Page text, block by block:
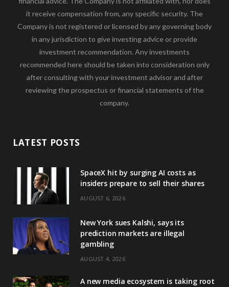
it receive compensation from, any specific security. The
Company is not registered or licensed by any governing body
in any jurisdiction to give investing advice or provide
investment recommendation. Any investments
recommended here should be taken into consideration only
after consulting with your investment advisor and after
reviewing the prospectus or financial statements of the
company.
LATEST POSTS
SpaceX hit by surging AI costs as
insiders prepare to sell their shares
AUGUST 6, 2026
New York sues Kalshi, says its
prediction markets are illegal
gambling
AUGUST 4, 2026
A new media ecosystem is taking root